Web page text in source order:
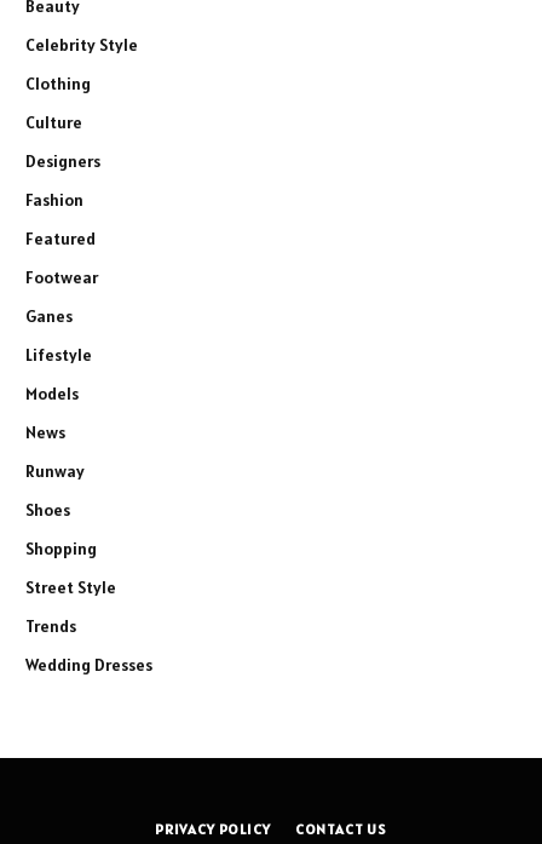
Beauty
Celebrity Style
Clothing
Culture
Designers
Fashion
Featured
Footwear
Ganes
Lifestyle
Models
News
Runway
Shoes
Shopping
Street Style
Trends
Wedding Dresses
PRIVACY POLICY CONTACT US